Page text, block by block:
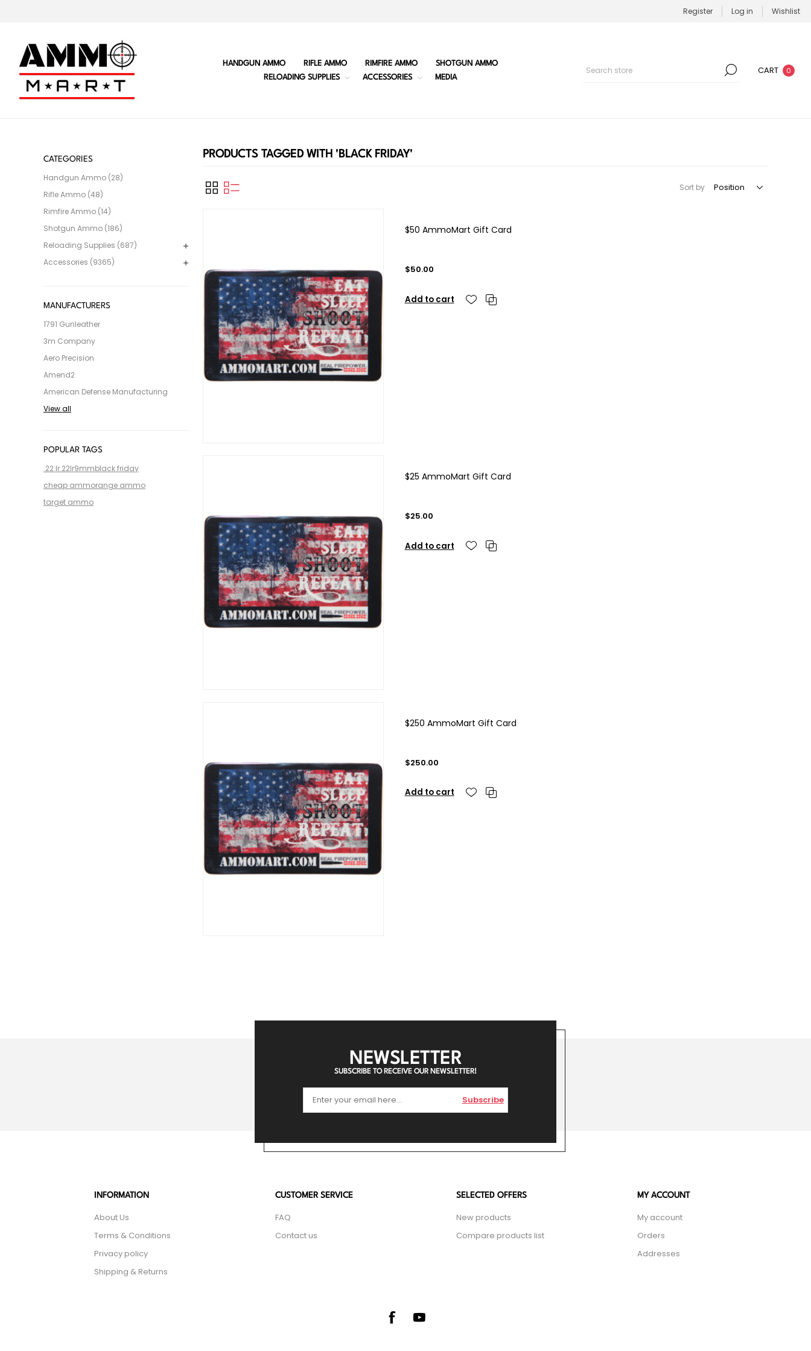
Register Log in Wishlist
HANDGUN AMMO RIFLE AMMO RIMFIRE AMMO
SHOTGUN AMMO
RELOADING SUPPLIES
ACCESSORIES MEDIA
CART 0
CATEGORIES
Handgun Ammo (28)
Rifle Ammo (48)
Rimfire Ammo (14)
Shotgun Ammo (186)
Reloading Supplies (687)
Accessories (9365)
MANUFACTURERS
1791 Gunleather
3m Company
Aero Precision
Amend2
American Defense Manufacturing
View all
POPULAR TAGS
.22 lr.22lr9mmblack friday
cheap ammorange ammo
target ammo
PRODUCTS TAGGED WITH 'BLACK FRIDAY'
Sort by
$50 AmmoMart Gift Card
$50.00
Add to cart
$25 AmmoMart Gift Card
$25.00
Add to cart
$250 AmmoMart Gift Card
$250.00
Add to cart
NEWSLETTER
SUBSCRIBE TO RECEIVE OUR NEWSLETTER!
Subscribe
INFORMATION
About Us
Terms & Conditions
Privacy policy
Shipping & Returns
CUSTOMER SERVICE
FAQ
Contact us
SELECTED OFFERS
New products
Compare products list
MY ACCOUNT
My account
Orders
Addresses